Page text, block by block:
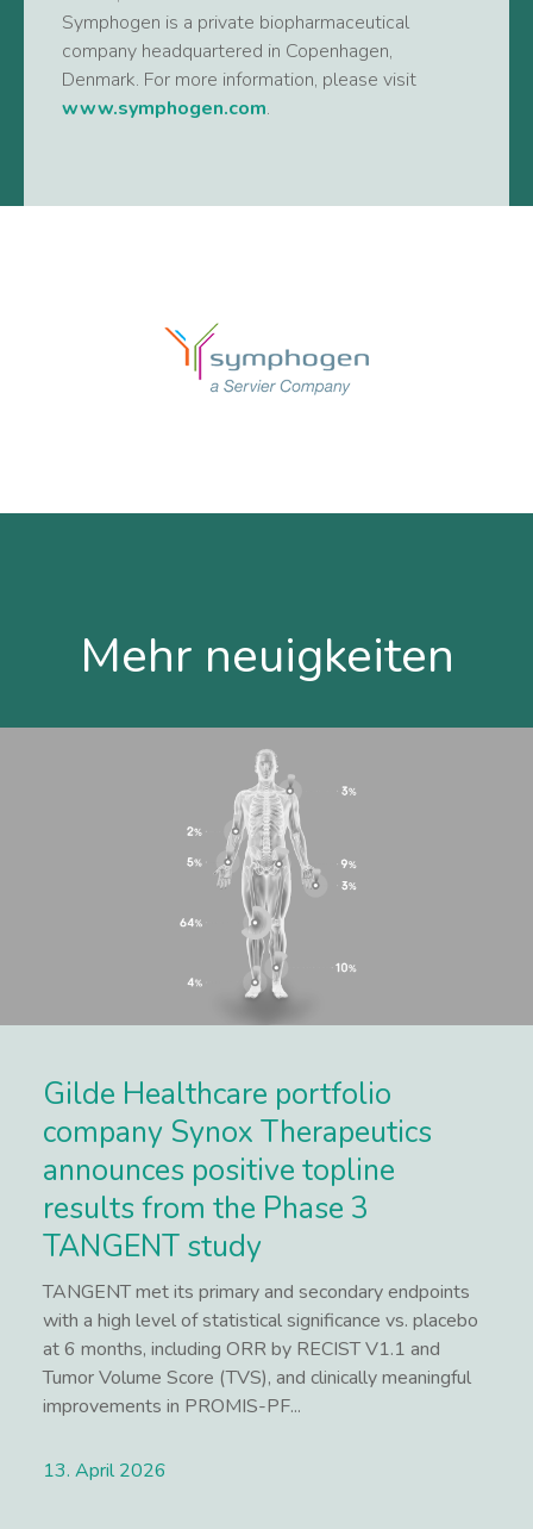
Symphogen is a private biopharmaceutical
company headquartered in Copenhagen,
Denmark. For more information, please visit
www.symphogen.com.
Mehr neuigkeiten
Gilde Healthcare portfolio
company Synox Therapeutics
announces positive topline
results from the Phase 3
TANGENT study
TANGENT met its primary and secondary endpoints
with a high level of statistical significance vs. placebo
at 6 months, including ORR by RECIST V1.1 and
Tumor Volume Score (TVS), and clinically meaningful
improvements in PROMIS-PF...
13. April 2026